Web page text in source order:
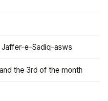
Jaffer-e-Sadiq-asws
the 3rd of the month